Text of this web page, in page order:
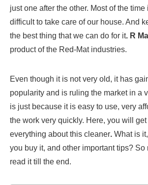
just one after the other. Most of the
difficult to take care of our house. And
the best thing that we can do for it. R
product of the Red-Mat industries.
Even though it is not very old, it has
popularity and is ruling the market in a
is just because it is easy to use, very
the work very quickly. Here, you will
everything about this cleaner. What is
you buy it, and other important tips? So
read it till the end.